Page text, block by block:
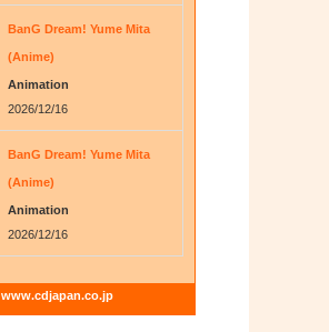
BanG Dream! Yume Mita
(Anime)
Animation
2026/12/16
BanG Dream! Yume Mita
(Anime)
Animation
2026/12/16
www.cdjapan.co.jp